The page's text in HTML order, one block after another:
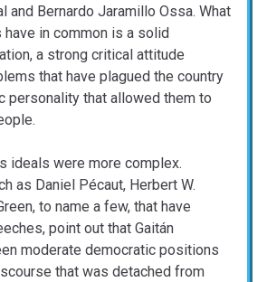
and Bernardo Jaramillo Ossa. What
in common is a solid
a strong critical attitude
that have plagued the country
personality that allowed them to
ideals were more complex.
as Daniel Pécaut, Herbert W.
to name a few, that have
point out that Gaitán
moderate democratic positions
that was detached from